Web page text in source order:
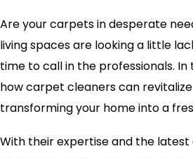
Are your carpets in desperate
living spaces are looking a little
time to call in the professionals.
how carpet cleaners can
transforming your home into a
With their expertise and the